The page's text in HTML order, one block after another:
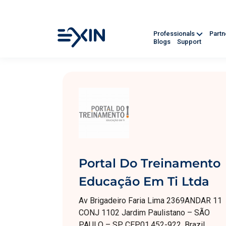
Professionals
Blogs
Support
Portal Do Treinamento
Educação Em Ti Ltda
Av Brigadeiro Faria Lima 2369ANDAR 11
CONJ 1102 Jardim Paulistano – SÃO